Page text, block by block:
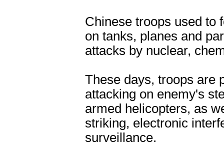
Chinese troops used to
on tanks, planes and
attacks by nuclear,
These days, troops are
attacking on enemy's
armed helicopters, as
striking, electronic
surveillance.